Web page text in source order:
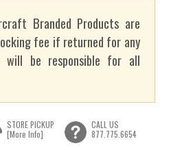
Branded Products are
fee if returned for any
will be responsible for all
STORE PICKUP
[More Info]
CALL US
877.775.6654